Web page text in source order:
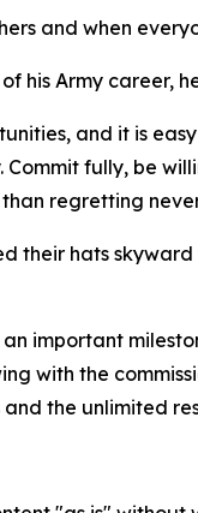
and when
his Army career,
and it is
Commit fully, be
regretting
their hats
an important
with the
the unlimited